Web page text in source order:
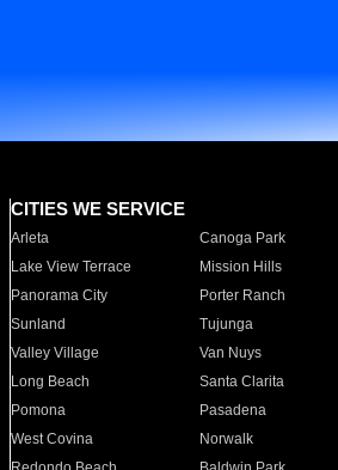
CITIES WE SERVICE
Arleta Canoga Park
Lake View Terrace
Mission Hills
Panorama City
Porter Ranch
Sunland
Tujunga
Valley Village
Van Nuys
Long Beach
Santa Clarita
Pomona
Pasadena
West Covina
Norwalk